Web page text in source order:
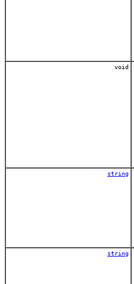
void
string
string